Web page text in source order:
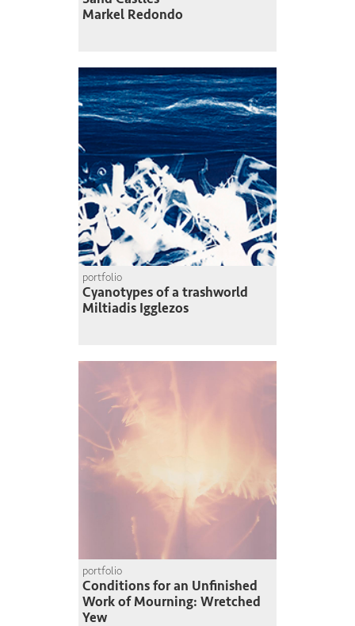
Markel Redondo
portfolio
Cyanotypes of a trashworld
Miltiadis Igglezos
portfolio
Conditions for an Unfinished
Work of Mourning: Wretched
Yew